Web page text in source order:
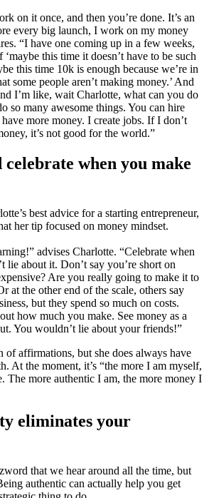
on it once, and then you’re done. It’s an
every big launch, I work on my money
“I have one coming up in a few weeks,
this time it doesn’t have to be such
this time 10k is enough because we’re in
some people aren’t making money.’ And
I’m like, wait Charlotte, what can you do
so many awesome things. You can hire
more money. I create jobs. If I don’t
it’s not good for the world.”
celebrate when you make
best advice for a starting entrepreneur,
her tip focused on money mindset.
advises Charlotte. “Celebrate when
lie about it. Don’t say you’re short on
Are you really going to make it to
at the other end of the scale, others say
but they spend so much on costs.
how much you make. See money as a
You wouldn’t lie about your friends!”
of affirmations, but she does always have
At the moment, it’s “the more I am myself,
The more authentic I am, the more money I
eliminates your
that we hear around all the time, but
authentic can actually help you get